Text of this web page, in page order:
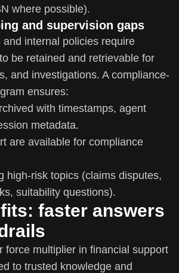
where possible).
and supervision gaps
and internal policies require
be retained and retrievable for
and investigations. A compliance-
ensures:
with timestamps, agent
metadata.
are available for compliance
high-risk topics (claims disputes,
suitability questions).
faster answers
force multiplier in financial support
to trusted knowledge and